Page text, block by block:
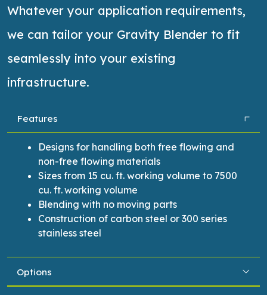
Whatever your application requirements,
we can tailor your Gravity Blender to fit
seamlessly into your existing
infrastructure.
Features
Designs for handling both free flowing and
non-free flowing materials
Sizes from 15 cu. ft. working volume to 7500
cu. ft.working volume
Blending with no moving parts
Construction of carbon steel or 300 series
stainless steel
Options